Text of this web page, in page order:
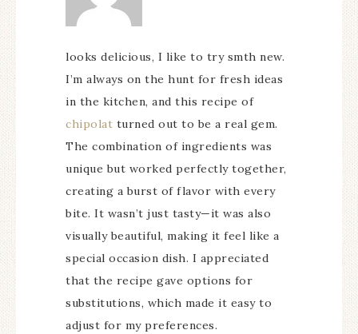
looks delicious, I like to try smth new.
I’m always on the hunt for fresh ideas
in the kitchen, and this recipe of
chipolat turned out to be a real gem.
The combination of ingredients was
unique but worked perfectly together,
creating a burst of flavor with every
bite. It wasn’t just tasty—it was also
visually beautiful, making it feel like a
special occasion dish. I appreciated
that the recipe gave options for
substitutions, which made it easy to
adjust for my preferences.